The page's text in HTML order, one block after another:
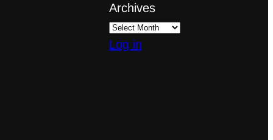
Archives
Log in